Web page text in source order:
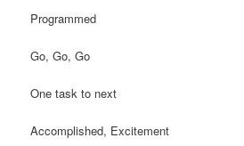
Programmed
Go, Go, Go
One task to next
Accomplished, Excitement